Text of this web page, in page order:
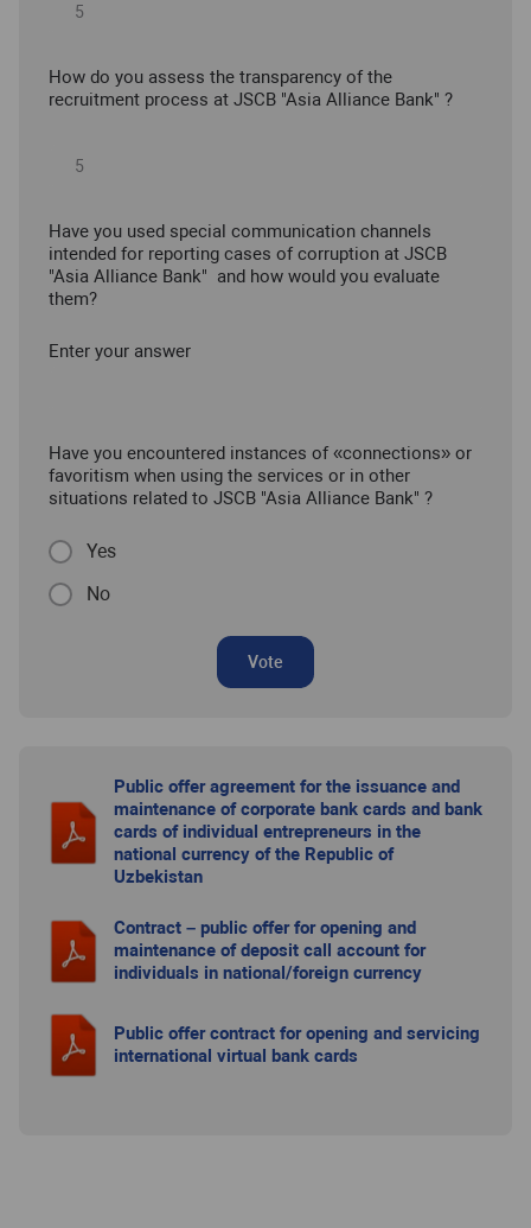
How do you assess the transparency of the
recruitment process at JSCB "Asia Alliance Bank" ?
Have you used special communication channels
intended for reporting cases of corruption at JSCB
"Asia Alliance Bank" and how would you evaluate
them?
Enter your answer
Have you encountered instances of «connections» or
favoritism when using the services or in other
situations related to JSCB "Asia Alliance Bank" ?
Yes
No
Vote
Public offer agreement for the issuance and
maintenance of corporate bank cards and bank
cards of individual entrepreneurs in the
national currency of the Republic of
Uzbekistan
Contract – public offer for opening and
maintenance of deposit call account for
individuals in national/foreign currency
Public offer contract for opening and servicing
international virtual bank cards